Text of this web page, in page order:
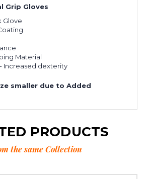
Grip Gloves
Glove
Material
Increased dexterity
smaller due to Added
PRODUCTS
the same Collection